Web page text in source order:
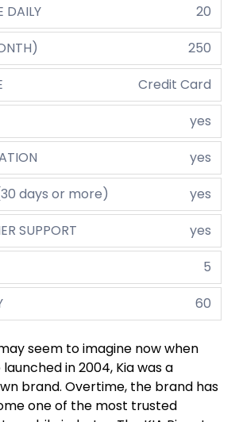
DAILY
20
250
Credit Card
yes
yes
days or more)
yes
SUPPORT
yes
5
60
seem to imagine now when
in 2004, Kia was a
brand. Overtime, the brand has
one of the most trusted